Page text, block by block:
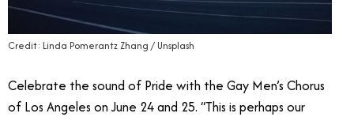
Credit: Linda Pomerantz Zhang / Unsplash
Celebrate the sound of Pride with the Gay Men’s Chorus
of Los Angeles on June 24 and 25. “This is perhaps our